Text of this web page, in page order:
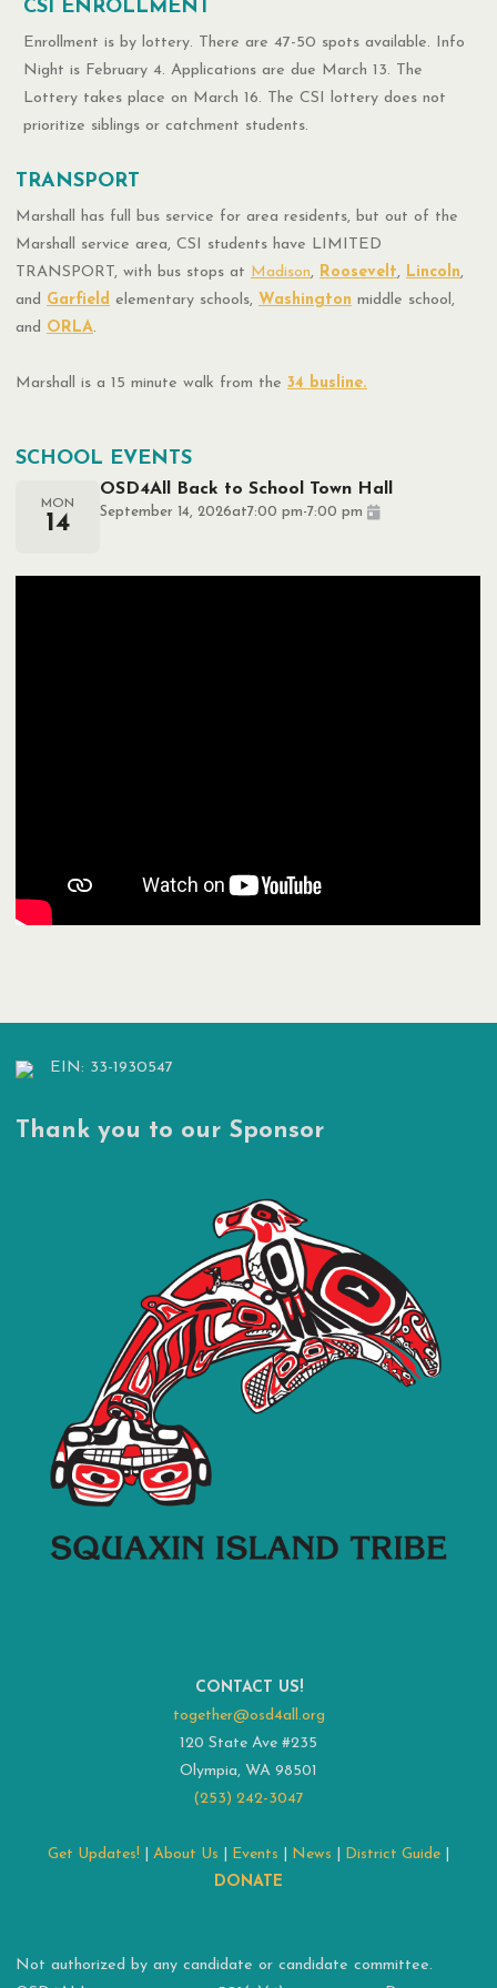
CSI ENROLLMENT
Enrollment is by lottery. There are 47-50 spots available. Info
Night is February 4. Applications are due March 13. The
Lottery takes place on March 16. The CSI lottery does not
prioritize siblings or catchment students.
TRANSPORT
Marshall has full bus service for area residents, but out of the
Marshall service area, CSI students have LIMITED
TRANSPORT, with bus stops at Madison, Roosevelt, Lincoln,
and Garfield elementary schools, Washington middle school,
and ORLA.
Marshall is a 15 minute walk from the34 busline.
SCHOOL EVENTS
MON
14
OSD4All Back to School Town Hall
September 14, 2026at7:00 pm-7:00 pm
EIN: 33-1930547
Thank you to our Sponsor
CONTACT US!
together@osd4all.org
120 State Ave #235
Olympia, WA 98501
(253) 242-3047
Get Updates! About Us Events News District Guide
DONATE
Not authorized by any candidate or candidate committee.